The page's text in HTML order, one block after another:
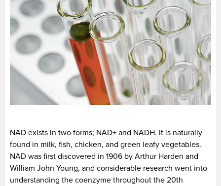
NAD exists in two forms; NAD+ and NADH. It is naturally
found in milk, fish, chicken, and green leafy vegetables.
NAD was first discovered in 1906 by Arthur Harden and
William John Young, and considerable research went into
understanding the coenzyme throughout the 20th